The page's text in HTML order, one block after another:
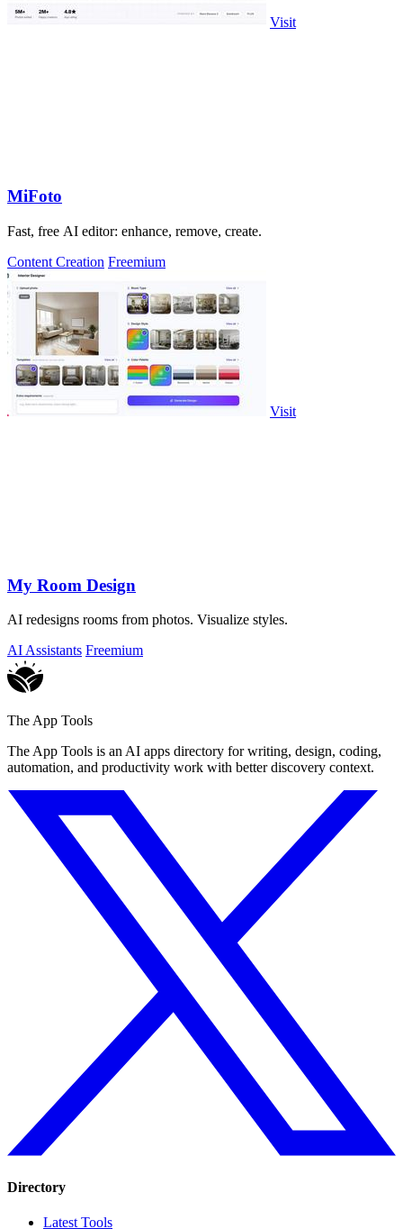
Visit
MiFoto
Fast, free AI editor: enhance, remove, create.
Content Creation Freemium
Visit
My Room Design
AI redesigns rooms from photos. Visualize styles.
AI Assistants Freemium
The App Tools
The App Tools is an AI apps directory for writing, design, coding,
automation, and productivity work with better discovery context.
Directory
Latest Tools